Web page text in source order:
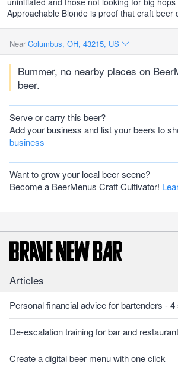
Approachable Blonde is proof that craft beer
Near Columbus, OH, 43215, US
Bummer, no nearby places on
beer.
Serve or carry this beer?
Add your business and list your beers to
business
Want to grow your local beer scene?
Become a BeerMenus Craft Cultivator!
Articles
Personal financial advice for bartenders - 4
De-escalation training for bar and
Create a digital beer menu with one click